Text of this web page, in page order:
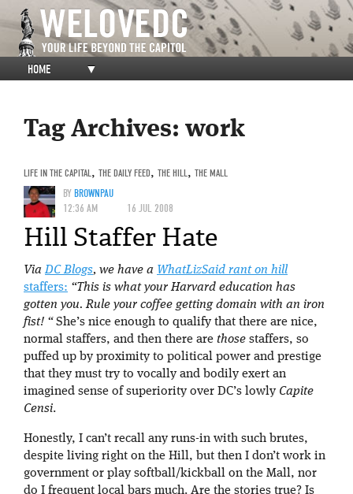
HOME ▼
Tag Archives: work
LIFE IN THE CAPITAL , THE DAILY FEED, THE HILL , THE MALL
BYBROWNPAU
12:36 AM
16 JUL 2008
Hill Staffer Hate
ViaDC Blogs, we have a WhatLizSaid rant on hill
staffers: “This is what your Harvard education has
gotten you. Rule your coffee getting domain with an iron
fist! “ She’s nice enough to qualify that there are nice,
normal staffers, and then there are those staffers, so
puffed up by proximity to political power and prestige
that they must try to vocally and bodily exert an
imagined sense of superiority over DC’s lowly Capite
Censi.
Honestly, I can’t recall any runs-in with such brutes,
despite living right on the Hill, but then I don’t work in
government or play softball/kickball on the Mall, nor
do I frequent local bars much. Are the stories true? Is